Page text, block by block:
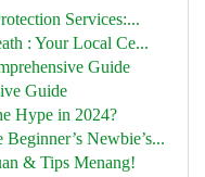
Services:...
: Your Local Ce...
Guide
Guide
Hype in 2024?
Newbie’s...
& Tips Menang!